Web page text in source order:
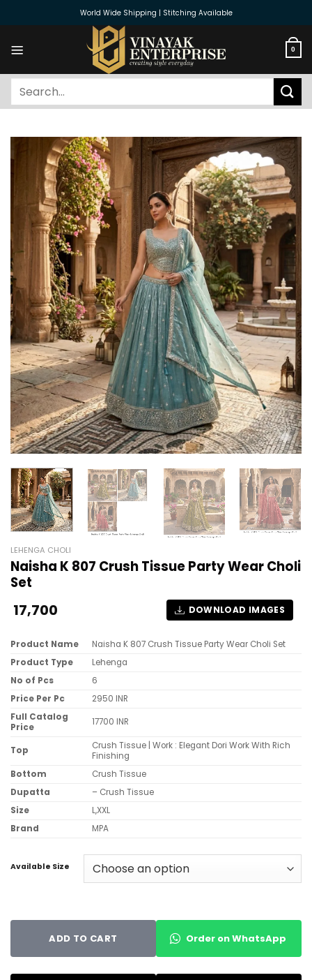
World Wide Shipping | Stitching Available
0
Search
LEHENGA CHOLI
Naisha K 807 Crush Tissue Party Wear Choli
Set
17,700 DOWNLOAD IMAGES
Product Name
Naisha K 807 Crush Tissue Party Wear Choli Set
Product Type
Lehenga
No of Pcs
6
Price Per Pc
2950 INR
Full Catalog
Price
17700 INR
Top
Crush Tissue | Work : Elegant Dori Work With Rich
Finishing
Bottom
Crush Tissue
Dupatta
– Crush Tissue
Size
L,XXL
Brand
MPA
Available Size
ADD TO CART Order on WhatsApp